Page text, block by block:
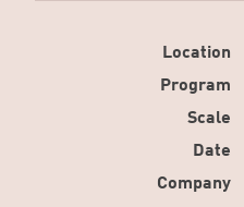
Location
Program
Scale
Date
Company